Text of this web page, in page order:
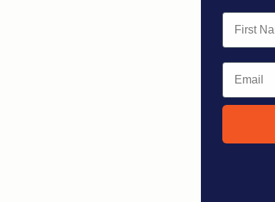
First Name
Email